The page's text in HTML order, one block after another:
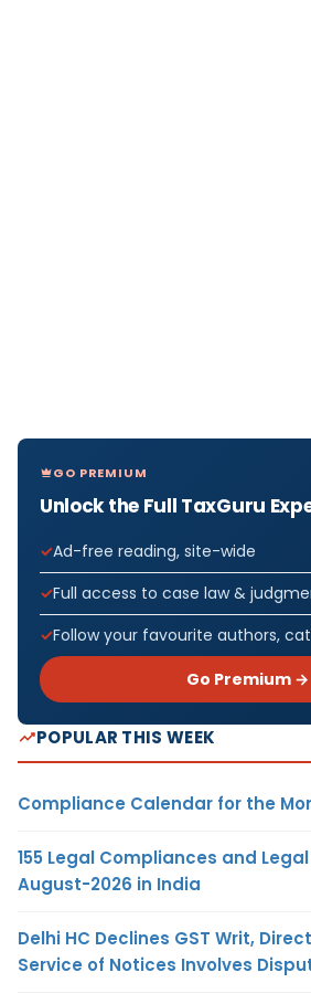
GO PREMIUM
Unlock the Full TaxGuru
Ad-free reading, site-wide
Full access to case law &
Follow your favourite authors,
Go Premium →
POPULAR THIS WEEK
Compliance Calendar for the
155 Legal Compliances and
August-2026 in India
Delhi HC Declines GST Writ,
Service of Notices Involves